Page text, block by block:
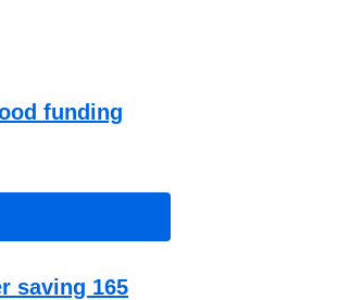
funding
saving 165